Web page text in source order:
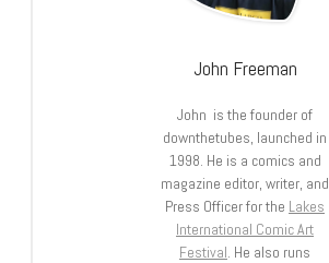
John Freeman
John is the founder of
downthetubes, launched in
1998. He is a comics and
magazine editor, writer, and
Press Officer for the Lakes
International Comic Art
Festival . He also runs